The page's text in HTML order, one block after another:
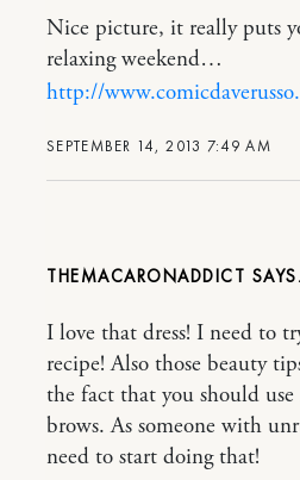
SEPTEMBER 14, 2013 7:49 AM
Nice picture, it really puts
relaxing weekend…
http://
THEMACARONADDICT
I love that dress! I need to
recipe! Also those beauty
the fact that you should use
brows. As someone with
need to start doing that!